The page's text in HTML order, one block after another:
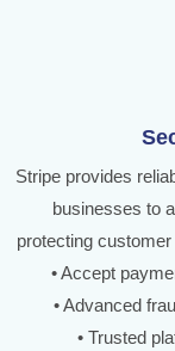
Stripe provides
businesses to
protecting
• Accept
• Advanced
• Trusted